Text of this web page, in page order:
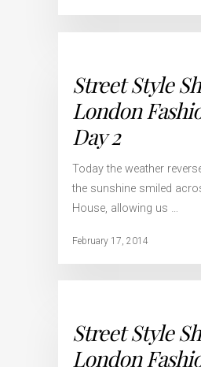
Street Style
London
Day 2
Today the weather
the sunshine smiled
House, allowing us …
February 17, 2014
Street Style
London